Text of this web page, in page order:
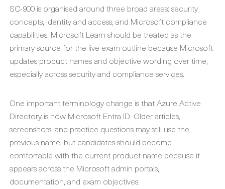
SC-900 is organised around three broad areas: security
concepts, identity and access, and Microsoft compliance
capabilities. Microsoft Learn should be treated as the
primary source for the live exam outline because Microsoft
updates product names and objective wording over time,
especially across security and compliance services.
One important terminology change is that Azure Active
Directory is now Microsoft Entra ID. Older articles,
screenshots, and practice questions may still use the
previous name, but candidates should become
comfortable with the current product name because it
appears across the Microsoft admin portals,
documentation, and exam objectives.